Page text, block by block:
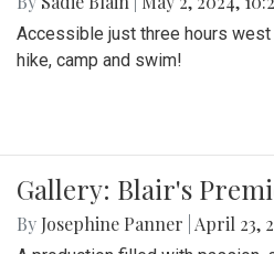
Accessible just three hours
hike, camp and swim!
Gallery: Blair's
By Josephine Panner April 23,